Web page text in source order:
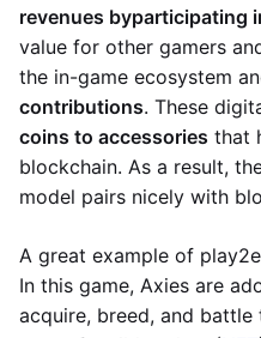
revenues byparticipating
value for other gamers
the in-game ecosystem
contributions. These
coins to accessories that
blockchain. As a result,
model pairs nicely with
A great example of
In this game, Axies are
acquire, breed, and